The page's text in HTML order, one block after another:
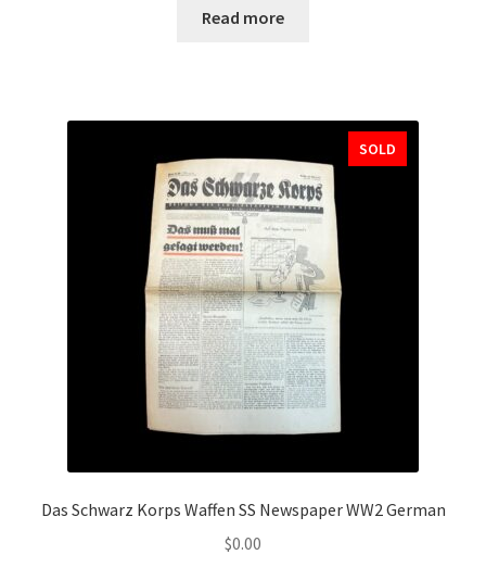
Read more
SOLD
Das Schwarz Korps Waffen SS Newspaper WW2 German
$0.00